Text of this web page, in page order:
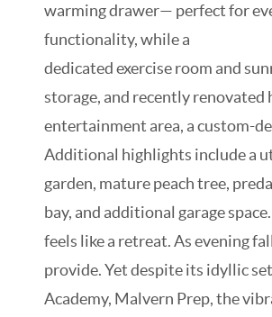
warming drawer— perfect for
functionality, while a
dedicated exercise room and
storage, and recently
entertainment area, a custom-
Additional highlights include a
garden, mature peach tree,
bay, and additional garage
feels like a retreat. As evening
provide. Yet despite its idyllic
Academy, Malvern Prep, the